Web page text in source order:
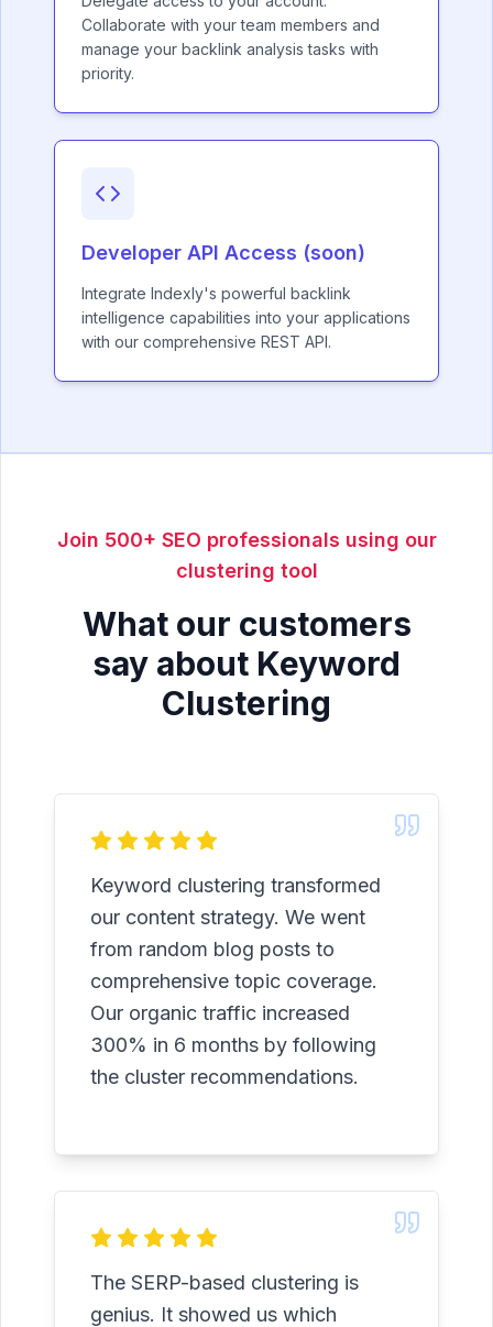
Collaborate with your team members and
manage your backlink analysis tasks with
priority.
Developer API Access (soon)
Integrate Indexly's powerful backlink
intelligence capabilities into your applications
with our comprehensive REST API.
Join 500+ SEO professionals using our
clustering tool
What our customers
say about Keyword
Clustering
Keyword clustering transformed
our content strategy. We went
from random blog posts to
comprehensive topic coverage.
Our organic traffic increased
300% in 6 months by following
the cluster recommendations.
The SERP-based clustering is
genius. It showed us which